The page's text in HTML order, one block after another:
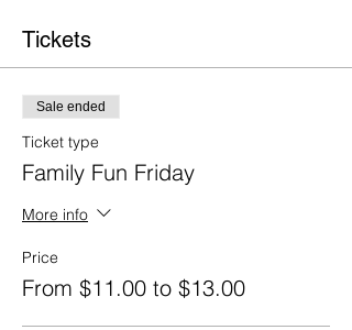
grab a hot apple cider & snack at the
Lean-To and watch our favorite Fall movie -
Spookley the Square Pumpkin in the Hay
Bale Theater!
Sorry - no hayrides to the Pumpkin Patch or
available on Fridays.
Hours: 11 am to 6 pm with the last
ensure everyone has ample time to enjoy
all of the activities and make it through the
Tickets
Sale ended
Ticket type
Family Fun Friday
More info
Price
From $11.00 to $13.00